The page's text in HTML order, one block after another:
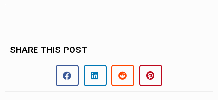
SHARE THIS POST